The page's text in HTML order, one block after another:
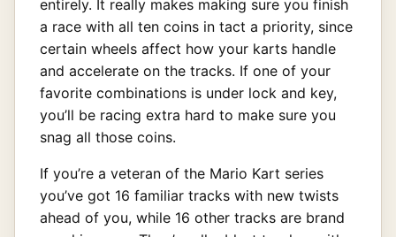
entirely. It really makes making sure you finish
a race with all ten coins in tact a priority, since
certain wheels affect how your karts handle
and accelerate on the tracks. If one of your
favorite combinations is under lock and key,
you’ll be racing extra hard to make sure you
snag all those coins.
If you’re a veteran of the Mario Kart series
you’ve got 16 familiar tracks with new twists
ahead of you, while 16 other tracks are brand